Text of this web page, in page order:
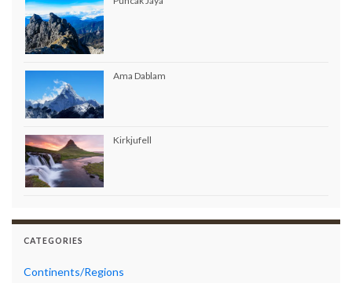
Ama Dablam
Kirkjufell
CATEGORIES
Continents/Regions